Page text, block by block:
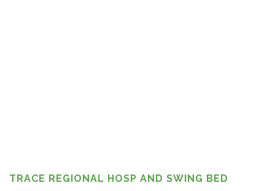
TRACE REGIONAL HOSP AND SWING BED